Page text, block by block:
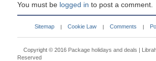
You must be logged in to post a comment.
Sitemap Cookie Law Comments
Copyright © 2016 Package holidays and deals |
Reserved